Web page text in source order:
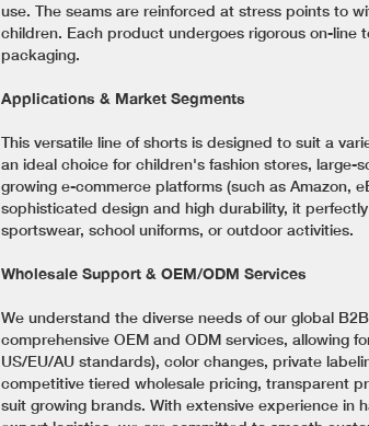
use. The seams are reinforced at stress points to
children. Each product undergoes rigorous on-line
packaging.
Applications & Market Segments
This versatile line of shorts is designed to suit a
an ideal choice for children's fashion stores, large-
growing e-commerce platforms (such as Amazon,
sophisticated design and high durability, it
sportswear, school uniforms, or outdoor activities.
Wholesale Support & OEM/ODM Services
We understand the diverse needs of our global
comprehensive OEM and ODM services, allowing
US/EU/AU standards), color changes, private
competitive tiered wholesale pricing, transparent
suit growing brands. With extensive experience in